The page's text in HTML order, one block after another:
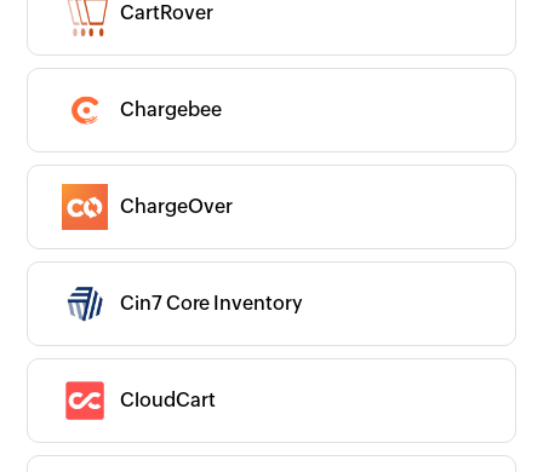
CartRover
Chargebee
ChargeOver
Cin7 Core Inventory
CloudCart